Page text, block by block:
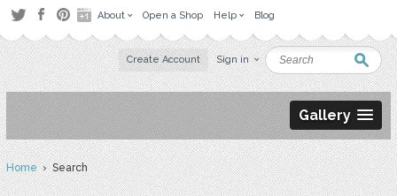
About Open a Shop Help Blog
Create Account Sign in
Gallery
Home› Search